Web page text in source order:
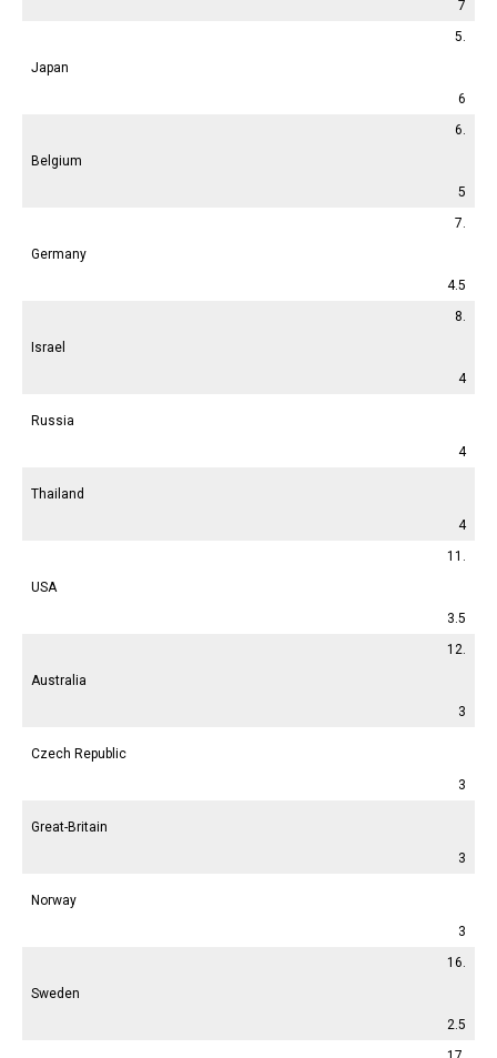
7
5.
Japan
6
6.
Belgium
5
7.
Germany
4.5
8.
Israel
4
Russia
4
Thailand
4
11.
USA
3.5
12.
Australia
3
Czech Republic
3
Great-Britain
3
Norway
3
16.
Sweden
2.5